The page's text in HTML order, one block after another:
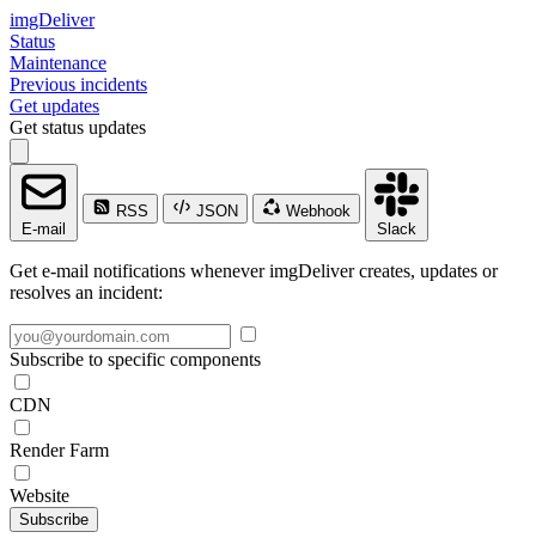
imgDeliver
Status
Maintenance
Previous incidents
Get updates
Get status updates
E-mail
RSS JSON
Webhook
Slack
Get e-mail notifications whenever imgDeliver creates, updates or
resolves an incident:
Subscribe to specific components
CDN
Render Farm
Website
Subscribe